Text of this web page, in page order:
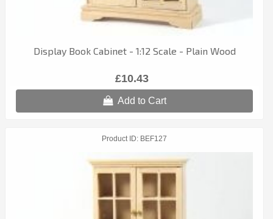
Display Book Cabinet - 1:12 Scale - Plain Wood
£10.43
Add to Cart
Product ID BEF127